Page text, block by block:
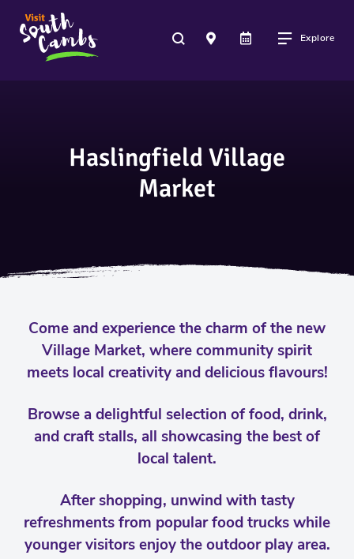
Explore
Haslingfield Village
Market
Come and experience the charm of the new
Village Market, where community spirit
meets local creativity and delicious flavours!
Browse a delightful selection of food, drink,
and craft stalls, all showcasing the best of
local talent.
After shopping, unwind with tasty
refreshments from popular food trucks while
younger visitors enjoy the outdoor play area.